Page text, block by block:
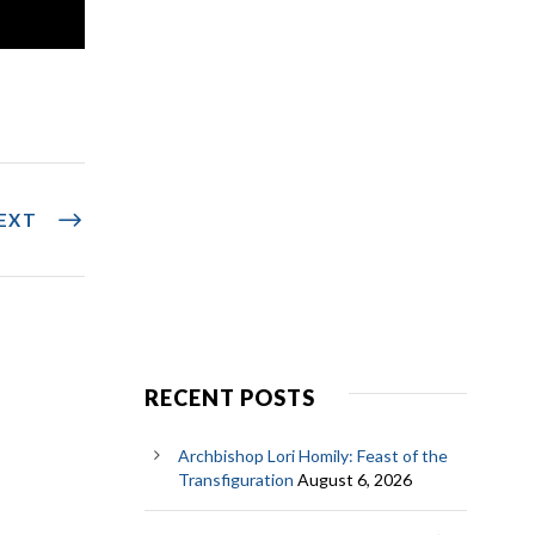
RECENT POSTS
Archbishop Lori Homily: Feast of the
Transfiguration August 6, 2026